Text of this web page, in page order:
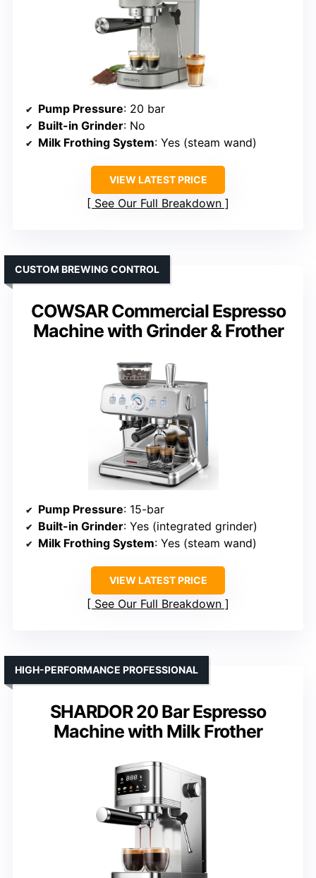
Pump Pressure: 20 bar
Built-in Grinder: No
Milk Frothing System: Yes (steam wand)
VIEW LATEST PRICE
See Our Full Breakdown
COWSAR Commercial Espresso
Machine with Grinder & Frother
CUSTOM BREWING CONTROL
Pump Pressure: 15-bar
Built-in Grinder: Yes (integrated grinder)
Milk Frothing System: Yes (steam wand)
VIEW LATEST PRICE
See Our Full Breakdown
SHARDOR 20 Bar Espresso
Machine with Milk Frother
HIGH-PERFORMANCE PROFESSIONAL